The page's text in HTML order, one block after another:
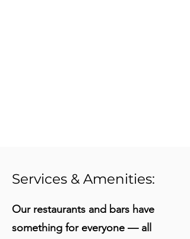
Services & Amenities:
Our restaurants and bars have
something for everyone — all